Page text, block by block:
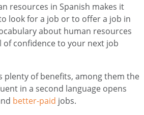
resources in Spanish makes it
look for a job or to offer a job in
about human resources
of confidence to your next job
plenty of benefits, among them the
in a second language opens
better-paid jobs.